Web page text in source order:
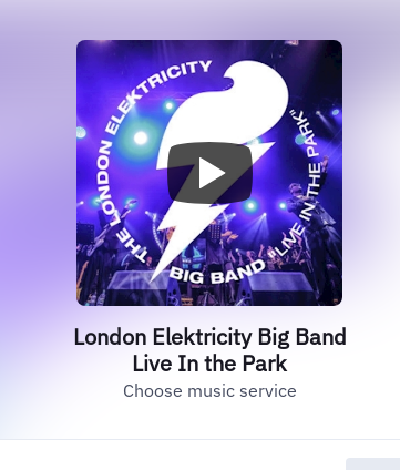
London Elektricity Big Band
Live In the Park
Choose music service